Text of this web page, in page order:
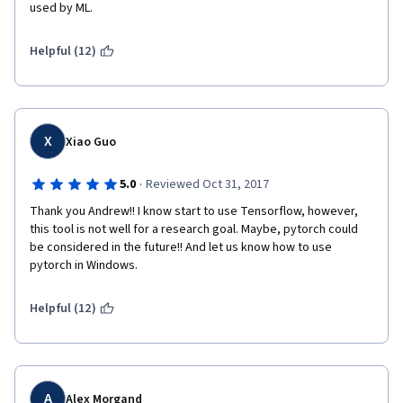
used by ML.
Helpful (12)
X Xiao Guo
5.0 · Reviewed Oct 31, 2017
Thank you Andrew!! I know start to use Tensorflow, however,
this tool is not well for a research goal. Maybe, pytorch could
be considered in the future!! And let us know how to use
pytorch in Windows.
Helpful (12)
A Alex Morgand